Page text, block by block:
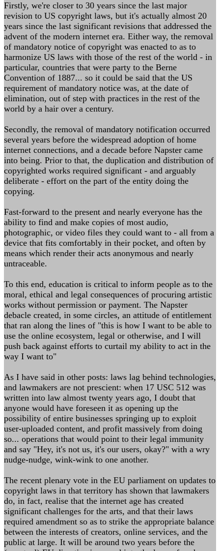
Firstly, we're closer to 30 years since the last major
revision to US copyright laws, but it's actually almost 20
years since the last significant revisions that addressed the
advent of the modern internet era. Either way, the removal
of mandatory notice of copyright was enacted to as to
harmonize US laws with those of the rest of the world - in
particular, countries that were party to the Berne
Convention of 1887... so it could be said that the US
requirement of mandatory notice was, at the date of
elimination, out of step with practices in the rest of the
world by a hair over a century.
Secondly, the removal of mandatory notification occurred
several years before the widespread adoption of home
internet connections, and a decade before Napster came
into being. Prior to that, the duplication and distribution of
copyrighted works required significant - and arguably
deliberate - effort on the part of the entity doing the
copying.
Fast-forward to the present and nearly everyone has the
ability to find and make copies of most audio,
photographic, or video files they could want to - all from a
device that fits comfortably in their pocket, and often by
means which render their acts anonymous and nearly
untraceable.
To this end, education is critical to inform people as to the
moral, ethical and legal consequences of procuring artistic
works without permission or payment. The Napster
debacle created, in some circles, an attitude of entitlement
that ran along the lines of "this is how I want to be able to
use the online ecosystem, legal or otherwise, and I will
push back against efforts to curtail my ability to act in the
way I want to"
As I have said in other posts: laws lag behind technologies,
and lawmakers are not prescient: when 17 USC 512 was
written into law almost twenty years ago, I doubt that
anyone would have foreseen it as opening up the
possibility of entire businesses springing up to exploit
user-uploaded content, and profit massively from doing
so... operations that would point to their legal immunity
and say "Hey, it's not us, it's our users, okay?" with a wry
nudge-nudge, wink-wink to one another.
The recent plenary vote in the EU parliament on updates to
copyright laws in that territory has shown that lawmakers
do, in fact, realise that the internet age has created
significant challenges for the arts, and that their laws
required amendment so as to strike the appropriate balance
between the interests of creators, online services, and the
public at large. It will be around two years before the